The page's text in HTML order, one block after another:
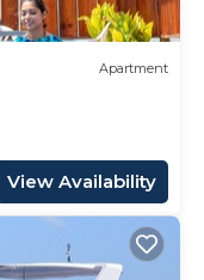
Apartment
View Availability